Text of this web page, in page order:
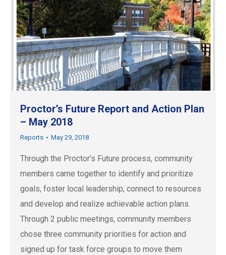
Proctor’s Future Report and Action Plan
– May 2018
Reports May 29, 2018
Through the Proctor’s Future process, community
members came together to identify and prioritize
goals, foster local leadership, connect to resources
and develop and realize achievable action plans.
Through 2 public meetings, community members
chose three community priorities for action and
signed up for task force groups to move them